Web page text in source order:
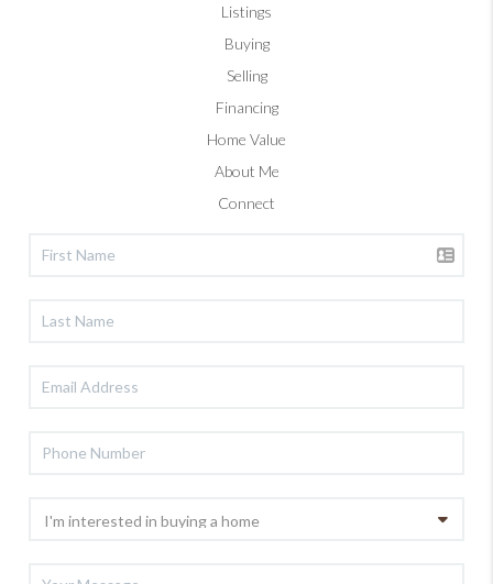
Listings
Buying
Selling
Financing
Home Value
About Me
Connect